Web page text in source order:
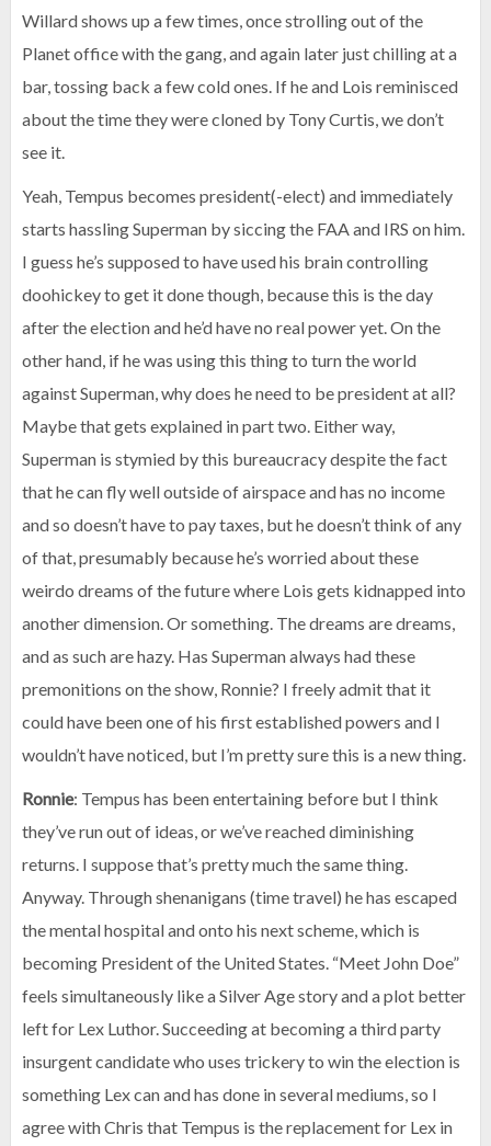
Willard shows up a few times, once strolling out of the
Planet office with the gang, and again later just chilling at a
bar, tossing back a few cold ones. If he and Lois reminisced
about the time they were cloned by Tony Curtis, we don’t
see it.
Yeah, Tempus becomes president(-elect) and immediately
starts hassling Superman by siccing the FAA and IRS on him.
I guess he’s supposed to have used his brain controlling
doohickey to get it done though, because this is the day
after the election and he’d have no real power yet. On the
other hand, if he was using this thing to turn the world
against Superman, why does he need to be president at all?
Maybe that gets explained in part two. Either way,
Superman is stymied by this bureaucracy despite the fact
that he can fly well outside of airspace and has no income
and so doesn’t have to pay taxes, but he doesn’t think of any
of that, presumably because he’s worried about these
weirdo dreams of the future where Lois gets kidnapped into
another dimension. Or something. The dreams are dreams,
and as such are hazy. Has Superman always had these
premonitions on the show, Ronnie? I freely admit that it
could have been one of his first established powers and I
wouldn’t have noticed, but I’m pretty sure this is a new thing.
Ronnie: Tempus has been entertaining before but I think
they’ve run out of ideas, or we’ve reached diminishing
returns. I suppose that’s pretty much the same thing.
Anyway. Through shenanigans (time travel) he has escaped
the mental hospital and onto his next scheme, which is
becoming President of the United States. “Meet John Doe”
feels simultaneously like a Silver Age story and a plot better
left for Lex Luthor. Succeeding at becoming a third party
insurgent candidate who uses trickery to win the election is
something Lex can and has done in several mediums, so I
agree with Chris that Tempus is the replacement for Lex in